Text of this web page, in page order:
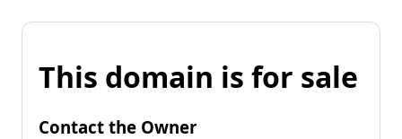
This domain is for sale
Contact the Owner